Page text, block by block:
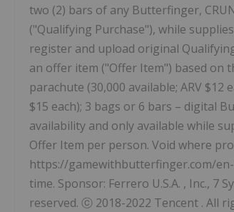
two (2) bars of any Butterfinger,
("Qualifying Purchase"), while
register and upload original
an offer item ("Offer Item") based on
parachute (30,000 available; ARV $12
$15 each); 3 bags or 6 bars – digital
availability and only available while
Offer Item per person. Void where
https://gamewithbutterfinger.com/
time. Sponsor: Ferrero U.S.A. , Inc., 7
reserved. ⓒ 2018-2022 Tencent . All